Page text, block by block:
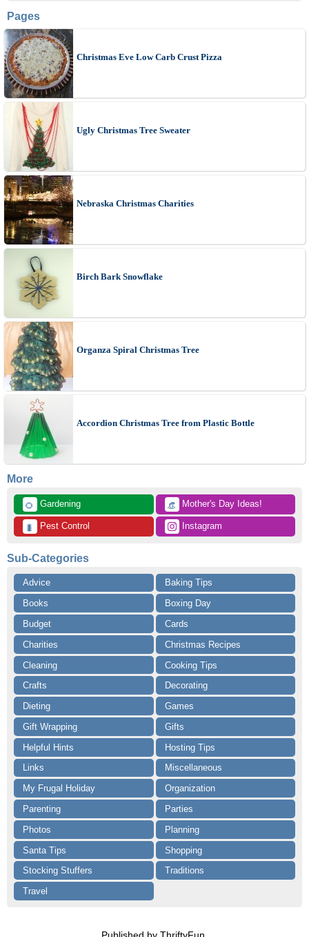
Pages
Christmas Eve Low Carb Crust Pizza
Ugly Christmas Tree Sweater
Nebraska Christmas Charities
Birch Bark Snowflake
Organza Spiral Christmas Tree
Accordion Christmas Tree from Plastic Bottle
More
🌻 Gardening 👒 Mother's Day Ideas!
🐛 Pest Control Instagram
Sub-Categories
Advice
Baking Tips
Books
Boxing Day
Budget
Cards
Charities
Christmas Recipes
Cleaning
Cooking Tips
Crafts
Decorating
Dieting
Games
Gift Wrapping
Gifts
Helpful Hints
Hosting Tips
Links
Miscellaneous
My Frugal Holiday
Organization
Parenting
Parties
Photos
Planning
Santa Tips
Shopping
Stocking Stuffers
Traditions
Travel